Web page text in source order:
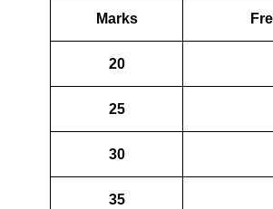
Marks
20
25
30
35